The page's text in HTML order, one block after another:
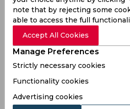
Jul 24, 2026
Kent vs Northamptonshire
St Lawrence Ground
10:00
KEN
NOR
note that by rejecting some
able to access the full
Accept All Cookies
Manage Preferences
Strictly necessary cookies
Functionality cookies
Advertising cookies